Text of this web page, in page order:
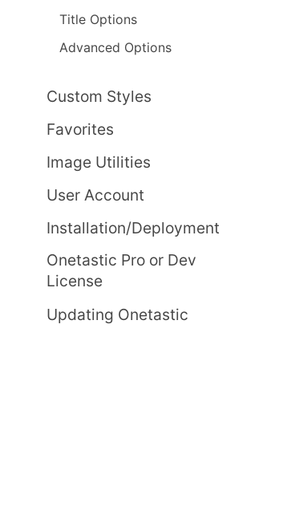
Title Options
Advanced Options
Custom Styles
Favorites
Image Utilities
User Account
Installation/Deployment
Onetastic Pro or Dev
License
Updating Onetastic